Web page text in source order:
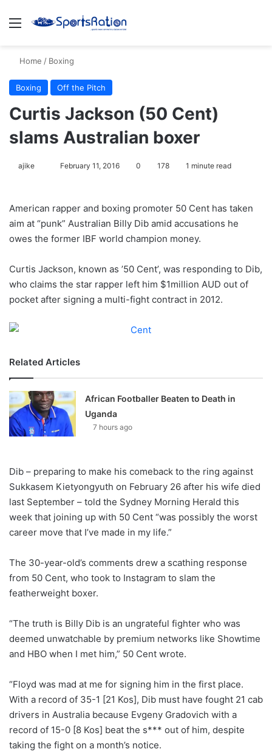
Menu
Home / Boxing
Boxing Off the Pitch
Curtis Jackson (50 Cent)
slams Australian boxer
ajike
l
o
w
n
X
February 11, 2016 0 178 1 minute read
American rapper and boxing promoter 50 Cent has taken
aim at “punk” Australian Billy Dib amid accusations he
owes the former IBF world champion money.
Curtis Jackson, known as ’50 Cent’, was responding to Dib,
who claims the star rapper left him $1million AUD out of
pocket after signing a multi-fight contract in 2012.
Related Articles
African Footballer Beaten to Death in
Uganda
7 hours ago
Dib – preparing to make his comeback to the ring against
Sukkasem Kietyongyuth on February 26 after his wife died
last September – told the Sydney Morning Herald this
week that joining up with 50 Cent “was possibly the worst
career move that I’ve made in my life.”
The 30-year-old’s comments drew a scathing response
from 50 Cent, who took to Instagram to slam the
featherweight boxer.
“The truth is Billy Dib is an ungrateful fighter who was
deemed unwatchable by premium networks like Showtime
and HBO when I met him,” 50 Cent wrote.
“Floyd was mad at me for signing him in the first place.
With a record of 35-1 [21 Kos], Dib must have fought 21 cab
drivers in Australia because Evgeny Gradovich with a
record of 15-0 [8 Kos] beat the s*** out of him, despite
taking the fight on a month’s notice.